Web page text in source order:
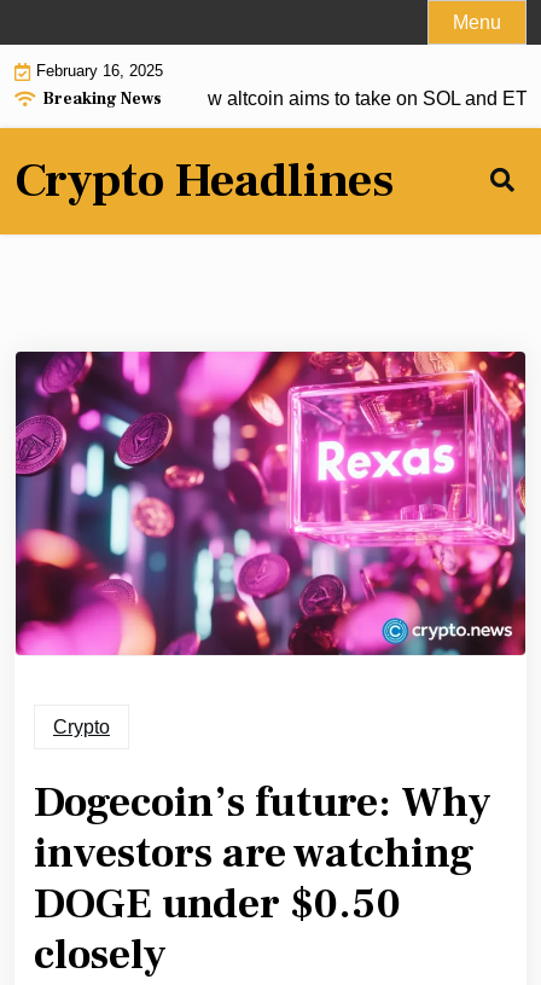
to
content
Menu
February 16, 2025
Breaking News
deliver, but this new altcoin aims to take on SOL and ETH |
Crypto Headlines
Crypto
Dogecoin’s future: Why
investors are watching
DOGE under $0.50
closely